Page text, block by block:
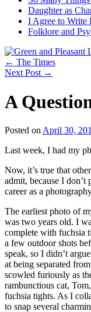
Daughter as
I Agree to Write
Folklore and
← The Times
Next Post →
A
Posted on April 30,
Last week, I had my
Now, it’s true that
admit, because I don’t
career as a
The earliest photo of
was two years old. I
complete with fuchsia
a few outdoor shots
speak, so I didn’t
at being separated
scowled furiously as
rambunctious cat,
fuchsia tights. As I
to snap several